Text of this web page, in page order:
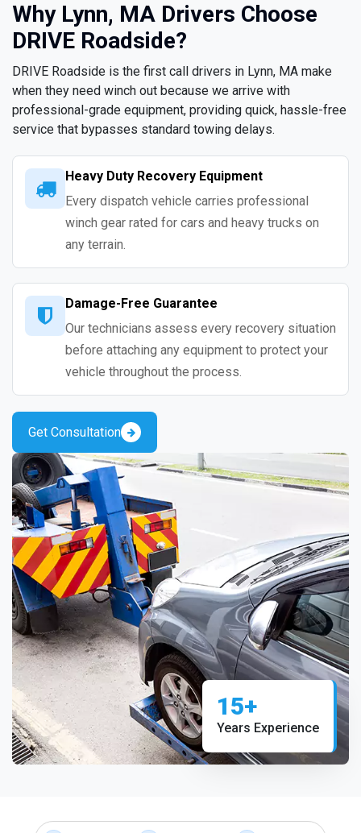
Why Lynn, MA Drivers Choose
DRIVE Roadside?
DRIVE Roadside is the first call drivers in Lynn, MA make
when they need winch out because we arrive with
professional-grade equipment, providing quick, hassle-free
service that bypasses standard towing delays.
Heavy Duty Recovery Equipment
Every dispatch vehicle carries professional
winch gear rated for cars and heavy trucks on
any terrain.
Damage-Free Guarantee
Our technicians assess every recovery situation
before attaching any equipment to protect your
vehicle throughout the process.
Get Consultation
15+
Years Experience